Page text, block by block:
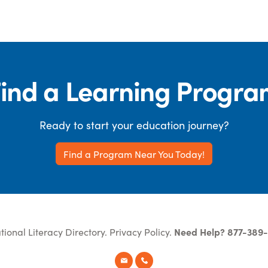
a Learning
Ready to start your education journey?
Find a Program Near You Today!
Literacy Directory. Privacy Policy. Need Help? 877-